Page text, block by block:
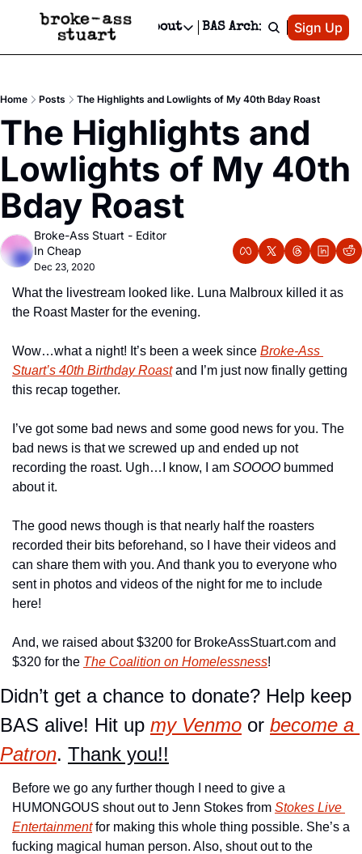
Newsletter
Text Message
Advertise
Newsletter Ads & Sponsorship, Ticket Giveaways & MORE
Creative Department
Reels, TikToks, & Sponsored Editorials!
Get Events Newsletter
Email &/or SMS
Socials
Socials
Facebook
About
About
Contact
Privacy Policy
BAS Archive Patreon
Sign Up
Home Posts The Highlights and Lowlights of My 40th Bday Roast
The Highlights and
Lowlights of My 40th
Bday Roast
Broke-Ass Stuart - Editor
In Cheap
Dec 23, 2020
What the livestream looked like. Luna Malbroux killed it as
the Roast Master for the evening.
Wow…what a night! It’s been a week since Broke-Ass
Stuart’s 40th Birthday Roast and I’m just now finally getting
this recap together.
I’ve got some bad news and some good news for you. The
bad news is that we screwed up and ended up not
recording the roast. Ugh…I know, I am SOOOO bummed
about it.
The good news though is that nearly half the roasters
recorded their bits beforehand, so I have their videos and
can share them with you. And thank you to everyone who
sent in photos and videos of the night for me to include
here!
And, we raised about $3200 for BrokeAssStuart.com and
$320 for the The Coalition on Homelessness!
Didn’t get a chance to donate? Help keep
BAS alive! Hit up my Venmo or become a
Patron. Thank you!!
Before we go any further though I need to give a
HUMONGOUS shout out to Jenn Stokes from Stokes Live
Entertainment for making this whole thing possible. She’s a
fucking magical human person. Also, shout out to the